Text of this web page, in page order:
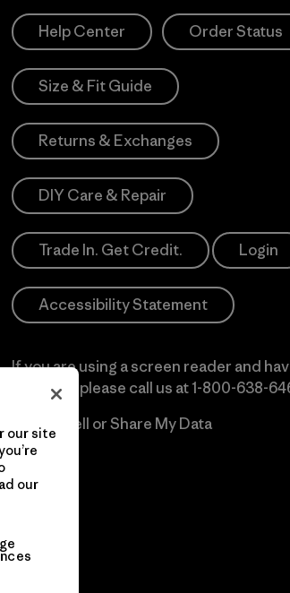
Help Center Order Status
Size & Fit Guide
Returns & Exchanges
DIY Care & Repair
Trade In. Get Credit. Login
Accessibility Statement
If you are using a screen reader and
difficulty please call us at1-800-638-
Do Not Sell or Share My Data
our site
our